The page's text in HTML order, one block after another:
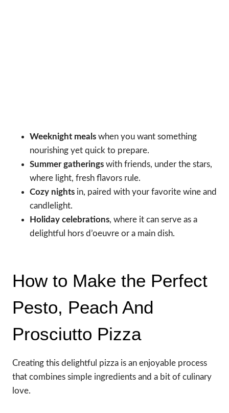
Weeknight meals when you want something
nourishing yet quick to prepare.
Summer gatherings with friends, under the stars,
where light, fresh flavors rule.
Cozy nights in, paired with your favorite wine and
candlelight.
Holiday celebrations, where it can serve as a
delightful hors d’oeuvre or a main dish.
How to Make the Perfect
Pesto, Peach And
Prosciutto Pizza
Creating this delightful pizza is an enjoyable process
that combines simple ingredients and a bit of culinary
love.